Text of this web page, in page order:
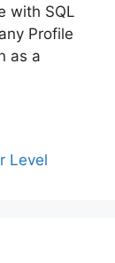
with SQL
Profile
as a
Level